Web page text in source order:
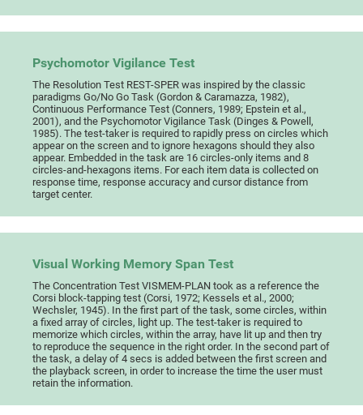
Psychomotor Vigilance Test
The Resolution Test REST-SPER was inspired by the classic
paradigms Go/No Go Task (Gordon & Caramazza, 1982),
Continuous Performance Test (Conners, 1989; Epstein et al.,
2001), and the Psychomotor Vigilance Task (Dinges & Powell,
1985). The test-taker is required to rapidly press on circles which
appear on the screen and to ignore hexagons should they also
appear. Embedded in the task are 16 circles-only items and 8
circles-and-hexagons items. For each item data is collected on
response time, response accuracy and cursor distance from
target center.
Visual Working Memory Span Test
The Concentration Test VISMEM-PLAN took as a reference the
Corsi block-tapping test (Corsi, 1972; Kessels et al., 2000;
Wechsler, 1945). In the first part of the task, some circles, within
a fixed array of circles, light up. The test-taker is required to
memorize which circles, within the array, have lit up and then try
to reproduce the sequence in the right order. In the second part of
the task, a delay of 4 secs is added between the first screen and
the playback screen, in order to increase the time the user must
retain the information.